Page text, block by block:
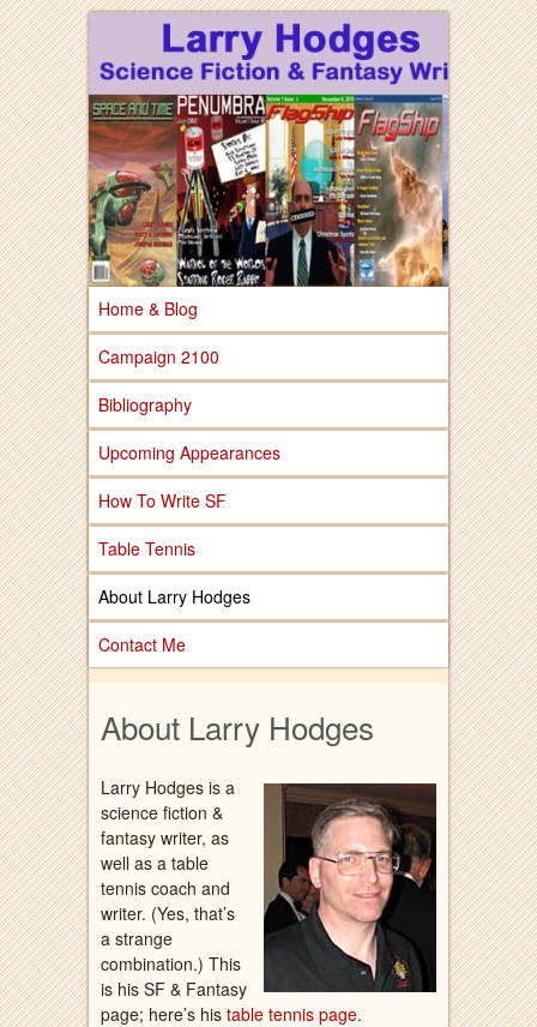
Larry Hodges
Science Fiction &
Fantasy
Larry Hodges Science Fiction & Fantasy
Home & Blog
Campaign 2100
Bibliography
Upcoming Appearances
How To Write SF
Table Tennis
About Larry Hodges
Contact Me
About Larry Hodges
Larry Hodges is a
science fiction &
fantasy writer, as
well as a table
tennis coach and
writer. (Yes, that’s
a strange
combination.) This
is his SF & Fantasy
page; here’s his table tennis page.